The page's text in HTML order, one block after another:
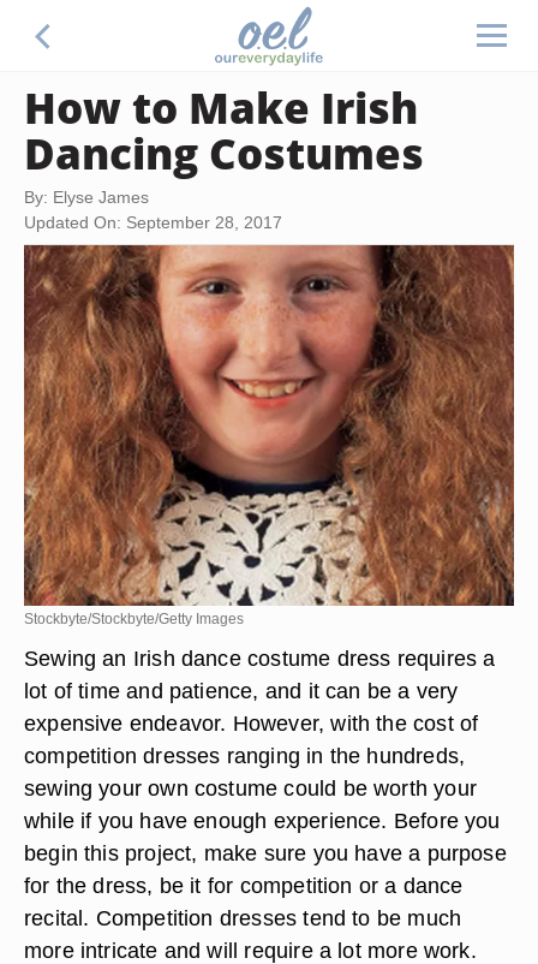
How to Make Irish
Dancing Costumes
By: Elyse James
Updated On: September 28, 2017
Stockbyte/Stockbyte/Getty Images
Sewing an Irish dance costume dress requires a
lot of time and patience, and it can be a very
expensive endeavor. However, with the cost of
competition dresses ranging in the hundreds,
sewing your own costume could be worth your
while if you have enough experience. Before you
begin this project, make sure you have a purpose
for the dress, be it for competition or a dance
recital. Competition dresses tend to be much
more intricate and will require a lot more work.